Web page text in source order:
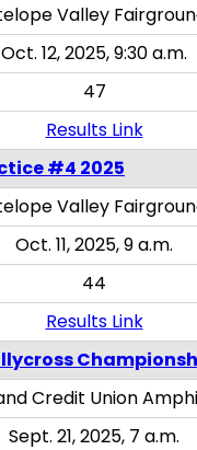
Valley
Oct. 12, 2025, 9:30 a.m.
47
Results Link
#4 2025
Valley
Oct. 11, 2025, 9 a.m.
44
Results Link
Credit Union
Sept. 21, 2025, 7 a.m.